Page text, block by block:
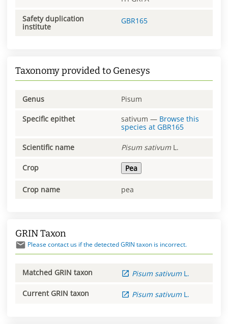
Safety duplication
institute
GBR165
Taxonomy provided to Genesys
Genus Pisum
Specific epithet sativum — Browse this
species at GBR165
Scientific name Pisum sativum L.
Crop Pea
Crop name pea
GRIN Taxon
Please contact us if the detected GRIN taxon is incorrect.
Matched GRIN taxon Pisum sativum L.
Current GRIN taxon Pisum sativum L.